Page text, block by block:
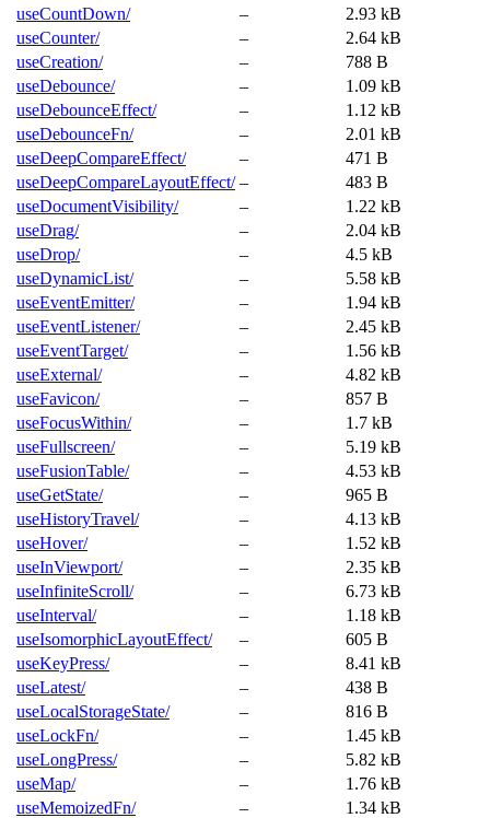
useCountDown/
–
2.93 kB
useCounter/
–
2.64 kB
useCreation/
–
788 B
useDebounce/
–
1.09 kB
useDebounceEffect/
–
1.12 kB
useDebounceFn/
–
2.01 kB
useDeepCompareEffect/
–
471 B
useDeepCompareLayoutEffect/ –
483 B
useDocumentVisibility/
–
1.22 kB
useDrag/
–
2.04 kB
useDrop/
–
4.5 kB
useDynamicList/
–
5.58 kB
useEventEmitter/
–
1.94 kB
useEventListener/
–
2.45 kB
useEventTarget/
–
1.56 kB
useExternal/
–
4.82 kB
useFavicon/
–
857 B
useFocusWithin/
–
1.7 kB
useFullscreen/
–
5.19 kB
useFusionTable/
–
4.53 kB
useGetState/
–
965 B
useHistoryTravel/
–
4.13 kB
useHover/
–
1.52 kB
useInViewport/
–
2.35 kB
useInfiniteScroll/
–
6.73 kB
useInterval/
–
1.18 kB
useIsomorphicLayoutEffect/
–
605 B
useKeyPress/
–
8.41 kB
useLatest/
–
438 B
useLocalStorageState/
–
816 B
useLockFn/
–
1.45 kB
useLongPress/
–
5.82 kB
useMap/
–
1.76 kB
useMemoizedFn/
–
1.34 kB